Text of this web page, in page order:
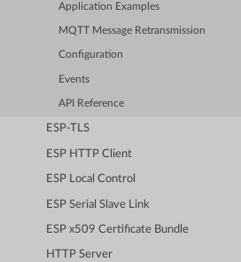
Application Examples
MQTT Message Retransmission
Configuration
Events
API Reference
ESP-TLS
ESP HTTP Client
ESP Local Control
ESP Serial Slave Link
ESP x509 Certificate Bundle
HTTP Server